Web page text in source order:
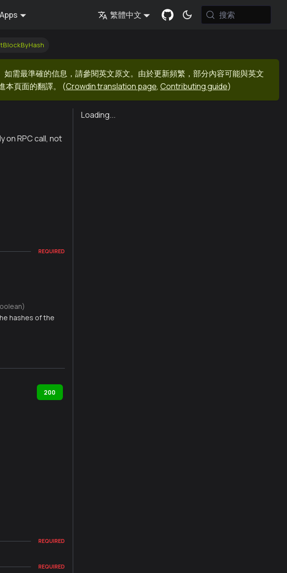
繁體中文 搜索
需最準確的信息，請參閱英文原文。由於更新頻繁，部分內容可能與英文
頁面的翻譯。
(Crowdin translation page, Contributing guide)
on RPC call, not
REQUIRED
hashes of the
200
REQUIRED
REQUIRED
Loading...